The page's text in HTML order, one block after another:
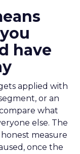
have
applied with
or an
what
else. The
measure
once the